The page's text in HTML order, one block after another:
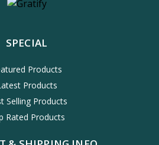
SPECIAL
Products
Products
Selling Products
Rated Products